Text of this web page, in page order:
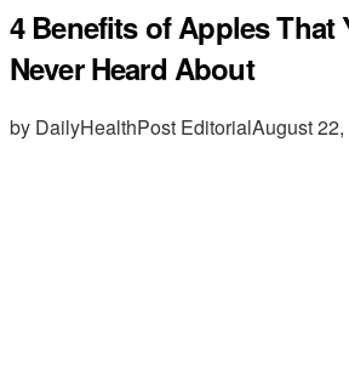
4 Benefits of Apples That
Never Heard About
by DailyHealthPost EditorialAugust